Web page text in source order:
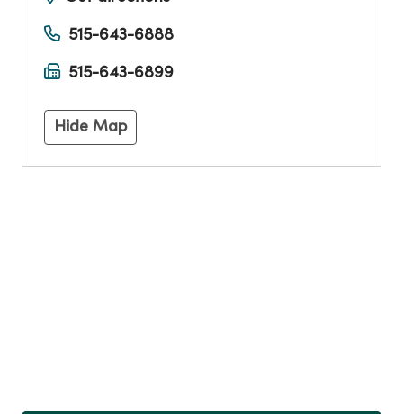
515-643-6888
515-643-6899
Hide Map